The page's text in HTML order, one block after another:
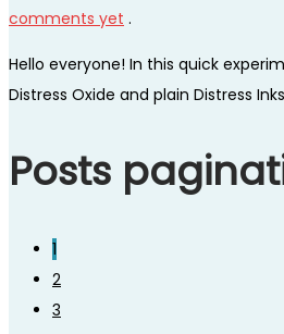
comments yet .
Hello everyone! In this quick
Distress Oxide and plain Distress
Posts
1
2
3